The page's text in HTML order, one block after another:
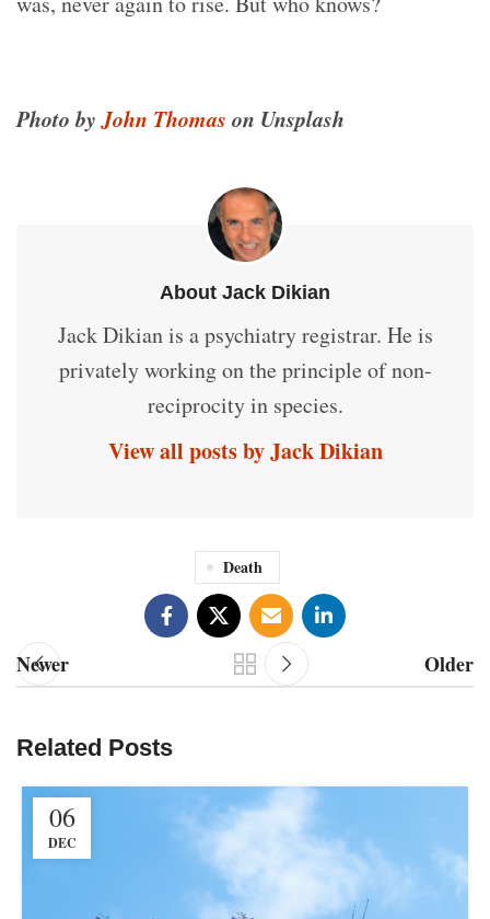
Photo byJohn Thomas on Unsplash
About Jack Dikian
Jack Dikian is a psychiatry registrar. He is
privately working on the principle of non-
reciprocity in species.
View all posts by Jack Dikian
Death
Newer Older
Related Posts
06
DEC